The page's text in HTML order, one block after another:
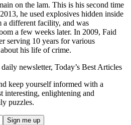
on the lam. This is his second time
he used explosives hidden inside
a different facility, and was
a few weeks later. In 2009, Faid
serving 10 years for various
his life of crime.
newsletter, Today’s Best Articles
keep yourself informed with a
interesting, enlightening and
puzzles.